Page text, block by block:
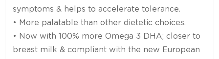
symptoms & helps to accelerate tolerance.
• More palatable than other dietetic choices.
• Now with 100% more Omega 3 DHA; closer to
breast milk & compliant with the new European